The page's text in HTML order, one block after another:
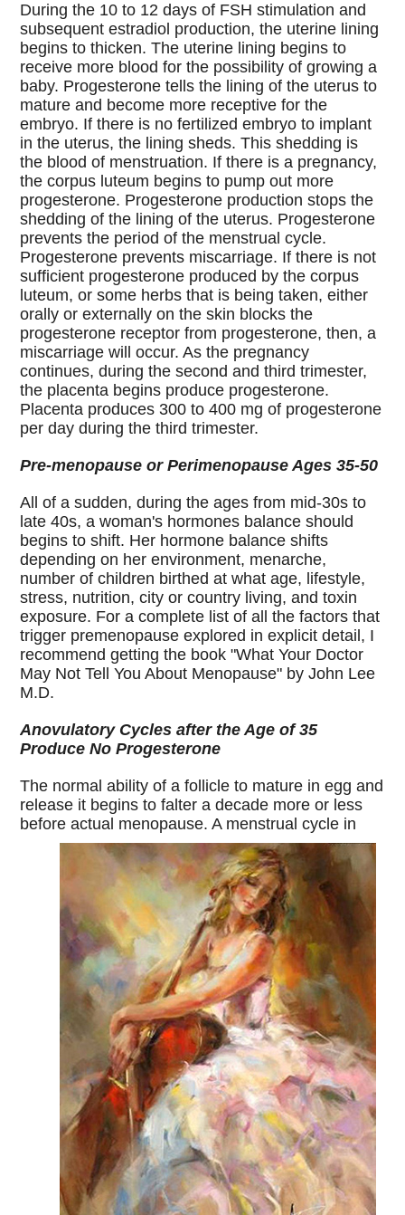
During the 10 to 12 days of FSH stimulation and
subsequent estradiol production, the uterine lining
begins to thicken. The uterine lining begins to
receive more blood for the possibility of growing a
baby. Progesterone tells the lining of the uterus to
mature and become more receptive for the
embryo. If there is no fertilized embryo to implant
in the uterus, the lining sheds. This shedding is
the blood of menstruation. If there is a pregnancy,
the corpus luteum begins to pump out more
progesterone. Progesterone production stops the
shedding of the lining of the uterus. Progesterone
prevents the period of the menstrual cycle.
Progesterone prevents miscarriage. If there is not
sufficient progesterone produced by the corpus
luteum, or some herbs that is being taken, either
orally or externally on the skin blocks the
progesterone receptor from progesterone, then, a
miscarriage will occur. As the pregnancy
continues, during the second and third trimester,
the placenta begins produce progesterone.
Placenta produces 300 to 400 mg of progesterone
per day during the third trimester.
Pre-menopause or Perimenopause Ages 35-50
All of a sudden, during the ages from mid-30s to
late 40s, a woman's hormones balance should
begins to shift. Her hormone balance shifts
depending on her environment, menarche,
number of children birthed at what age, lifestyle,
stress, nutrition, city or country living, and toxin
exposure. For a complete list of all the factors that
trigger premenopause explored in explicit detail, I
recommend getting the book "What Your Doctor
May Not Tell You About Menopause" by John Lee
M.D.
Anovulatory Cycles after the Age of 35
Produce No Progesterone
The normal ability of a follicle to mature in egg and
release it begins to falter a decade more or less
before actual menopause. A menstrual cycle in